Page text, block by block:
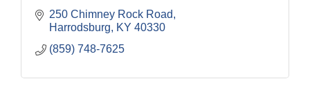
250 Chimney Rock Road
Harrodsburg
KY 40330
(859) 748-7625